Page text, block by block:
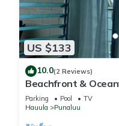
US $133
10.0(2 Reviews)
Beachfront &
Parking Pool
TV
Hauula
Punaluu